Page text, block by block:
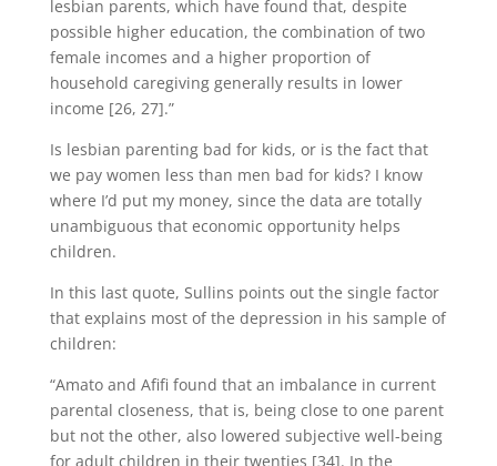
lesbian parents, which have found that, despite
possible higher education, the combination of two
female incomes and a higher proportion of
household caregiving generally results in lower
income [26, 27].”
Is lesbian parenting bad for kids, or is the fact that
we pay women less than men bad for kids? I know
where I’d put my money, since the data are totally
unambiguous that economic opportunity helps
children.
In this last quote, Sullins points out the single factor
that explains most of the depression in his sample of
children:
“Amato and Afifi found that an imbalance in current
parental closeness, that is, being close to one parent
but not the other, also lowered subjective well-being
for adult children in their twenties [34]. In the